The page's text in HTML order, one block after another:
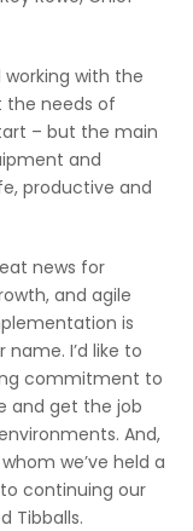
with the
the needs of
– but the main
and
productive and
news for
and agile
is
I’d like to
commitment to
and get the job
And,
we’ve held a
continuing our
Tibballs.